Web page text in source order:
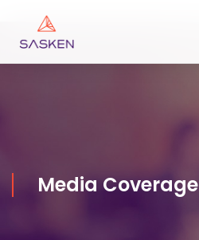
Media Coverage